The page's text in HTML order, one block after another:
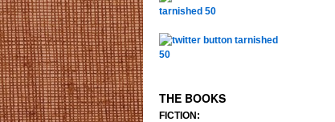
THE BOOKS
FICTION: